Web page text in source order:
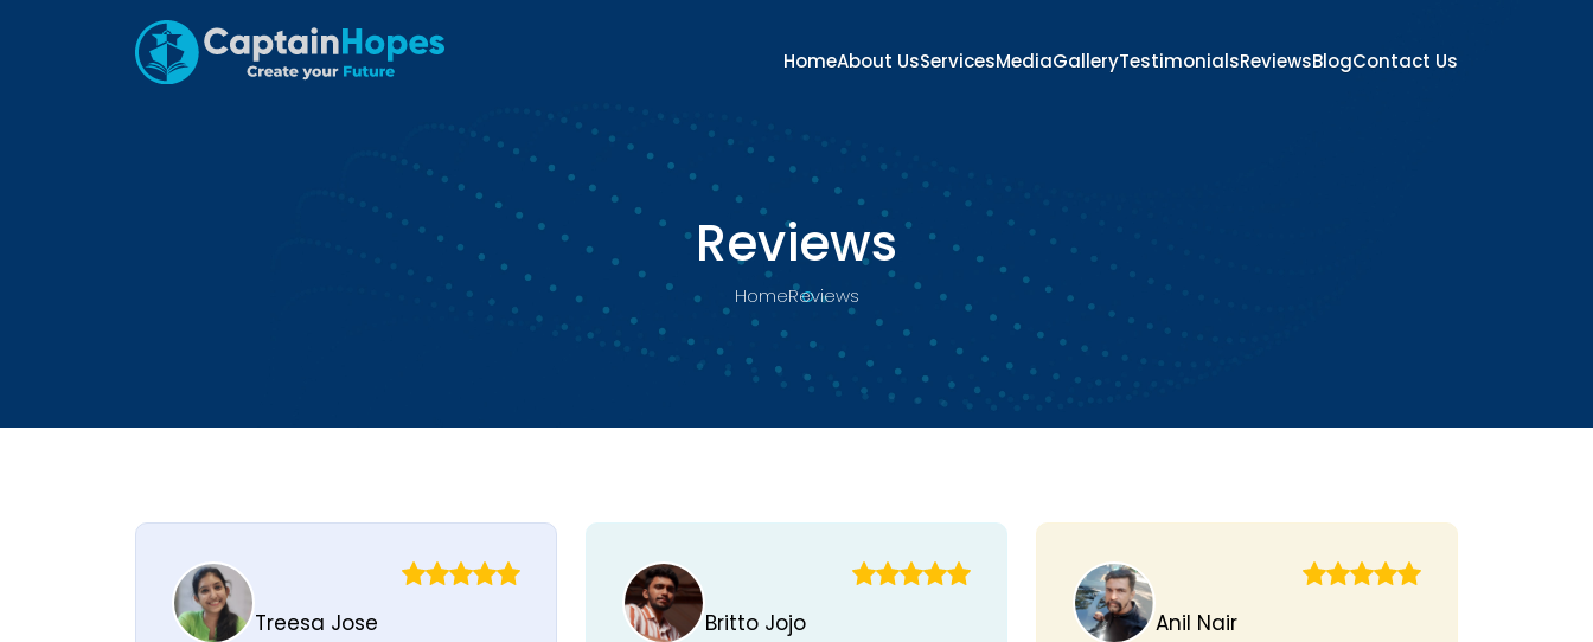
HomeAbout UsServicesMediaGalleryTestimonialsReviewsBlogContact Us
Reviews
HomeReviews
Treesa Jose Britto Jojo Anil Nair